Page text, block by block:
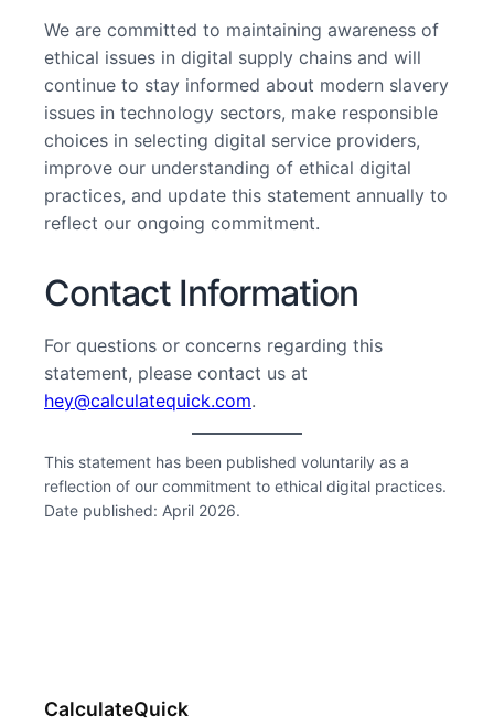
We are committed to maintaining awareness of
ethical issues in digital supply chains and will
continue to stay informed about modern slavery
issues in technology sectors, make responsible
choices in selecting digital service providers,
improve our understanding of ethical digital
practices, and update this statement annually to
reflect our ongoing commitment.
Contact Information
For questions or concerns regarding this
statement, please contact us at
hey@calculatequick.com.
This statement has been published voluntarily as a
reflection of our commitment to ethical digital practices.
Date published: April 2026.
CalculateQuick